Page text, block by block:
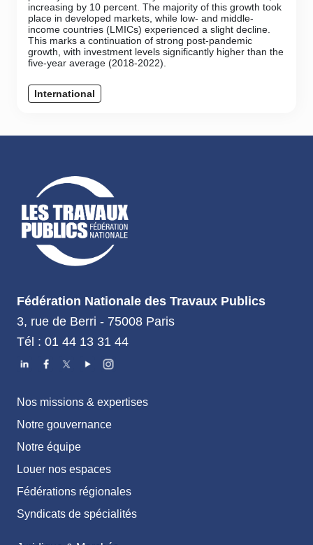
increasing by 10 percent. The majority of this growth took
place in developed markets, while low- and middle-
income countries (LMICs) experienced a slight decline.
This marks a continuation of strong post-pandemic
growth, with investment levels significantly higher than the
five-year average (2018-2022).
International
Fédération Nationale des Travaux Publics
3, rue de Berri - 75008 Paris
Tél : 01 44 13 31 44
Nos missions & expertises
Notre gouvernance
Notre équipe
Louer nos espaces
Fédérations régionales
Syndicats de spécialités